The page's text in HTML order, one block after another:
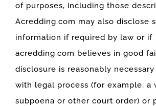
of purposes, including those
Acredding.com may also disclose
information if required by law or if
acredding.com believes in good
disclosure is reasonably
with legal process (for example, a
subpoena or other court order) or